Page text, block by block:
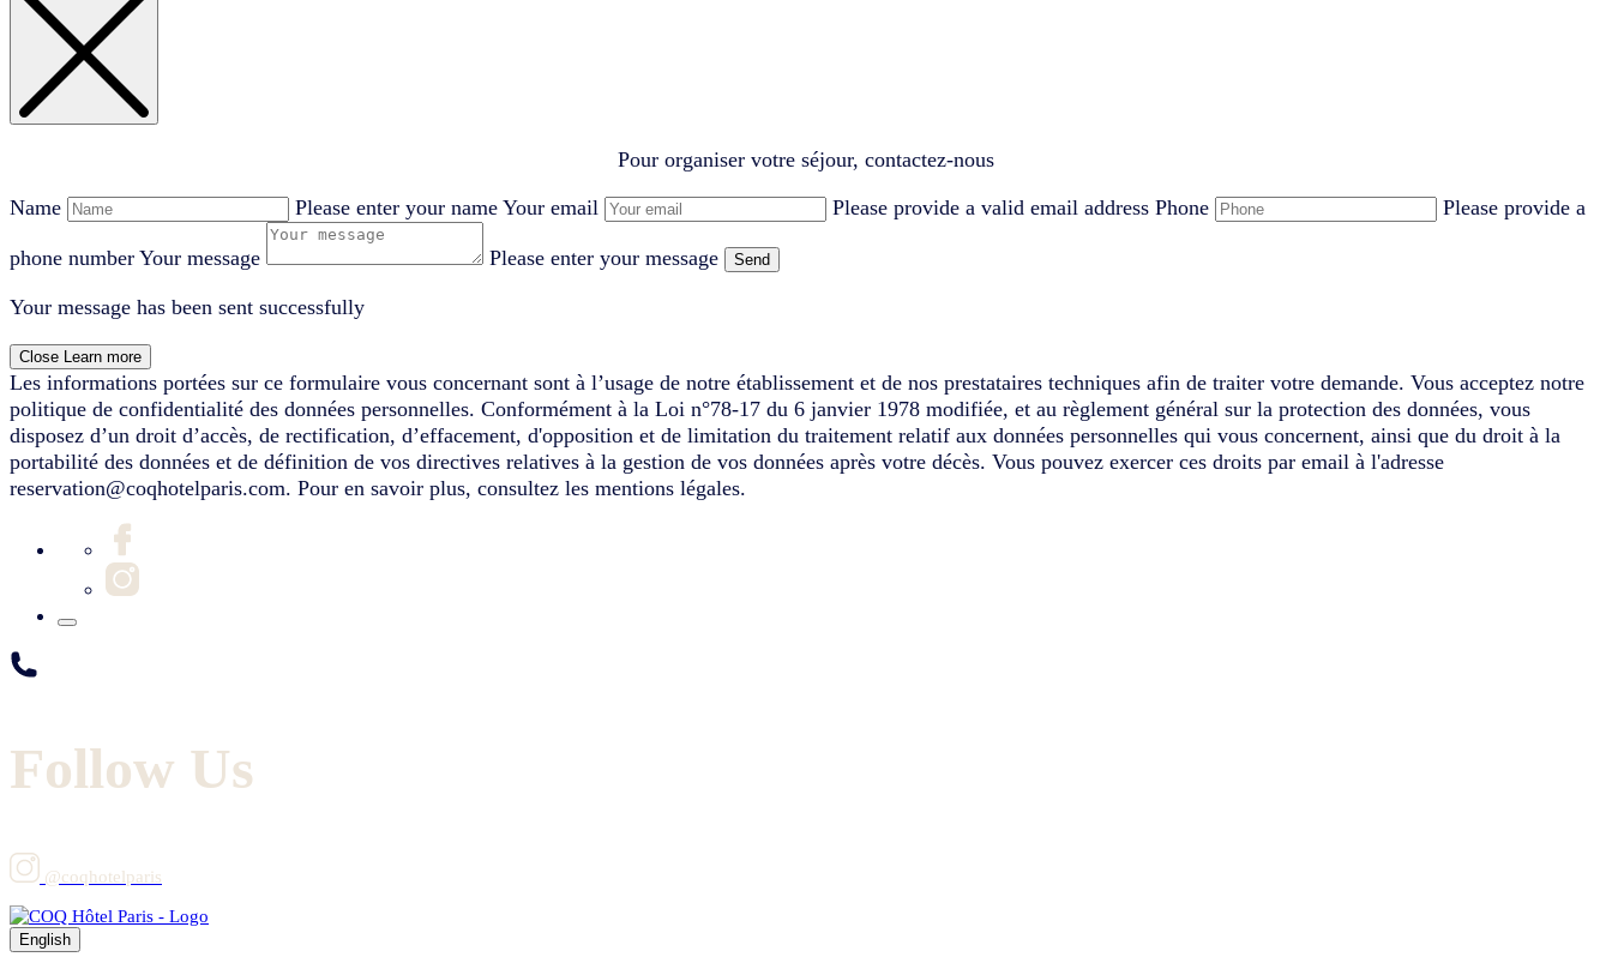
Pour organiser votre séjour, contactez-nous
Name
Please enter your name Your email Please provide a valid email address Phone Please provide a
phone number Your message Please enter your message Send
Your message has been sent successfully
Close Learn more
Les informations portées sur ce formulaire vous concernant sont à l’usage de notre établissement et de nos prestataires techniques afin de traiter votre demande. Vous acceptez notre
politique de confidentialité des données personnelles. Conformément à la Loi n°78-17 du 6 janvier 1978 modifiée, et au règlement général sur la protection des données, vous
disposez d’un droit d’accès, de rectification, d’effacement, d'opposition et de limitation du traitement relatif aux données personnelles qui vous concernent, ainsi que du droit à la
portabilité des données et de définition de vos directives relatives à la gestion de vos données après votre décès. Vous pouvez exercer ces droits par email à l'adresse
reservation@coqhotelparis.com. Pour en savoir plus, consultez les mentions légales.
Follow Us
@coqhotelparis
English